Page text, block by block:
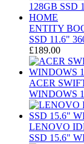
ENTITY
SSD 11.6"
£189.00
ACER
WINDOWS
LENOVO
SSD 15.6"